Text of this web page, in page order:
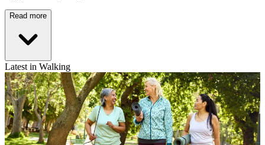
Read more
Latest in Walking